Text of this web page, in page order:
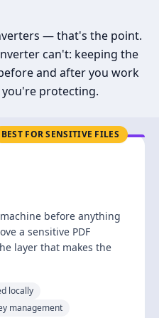
— that's the point.
can't: keeping the
and after you work
protecting.
BEST FOR SENSITIVE FILES
before anything
a sensitive PDF
layer that makes the
locally
management